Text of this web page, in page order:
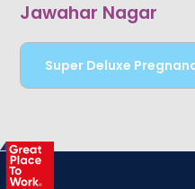
Jawahar Nagar
Super Deluxe